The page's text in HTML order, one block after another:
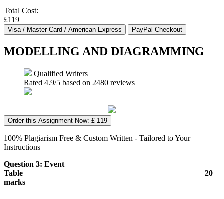
Total Cost:
£119
MODELLING AND DIAGRAMMING
Qualified Writers
Rated 4.9/5 based on 2480 reviews
Order this Assignment Now: £ 119
100% Plagiarism Free & Custom Written - Tailored to Your
Instructions
Question 3: Event
Table
20
marks